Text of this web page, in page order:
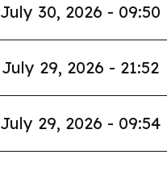
July 30, 2026 - 09:50
July 29, 2026 - 21:52
July 29, 2026 - 09:54